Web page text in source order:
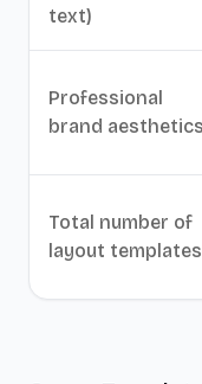
text)
Professional
brand aesthetics
Total number of
layout templates